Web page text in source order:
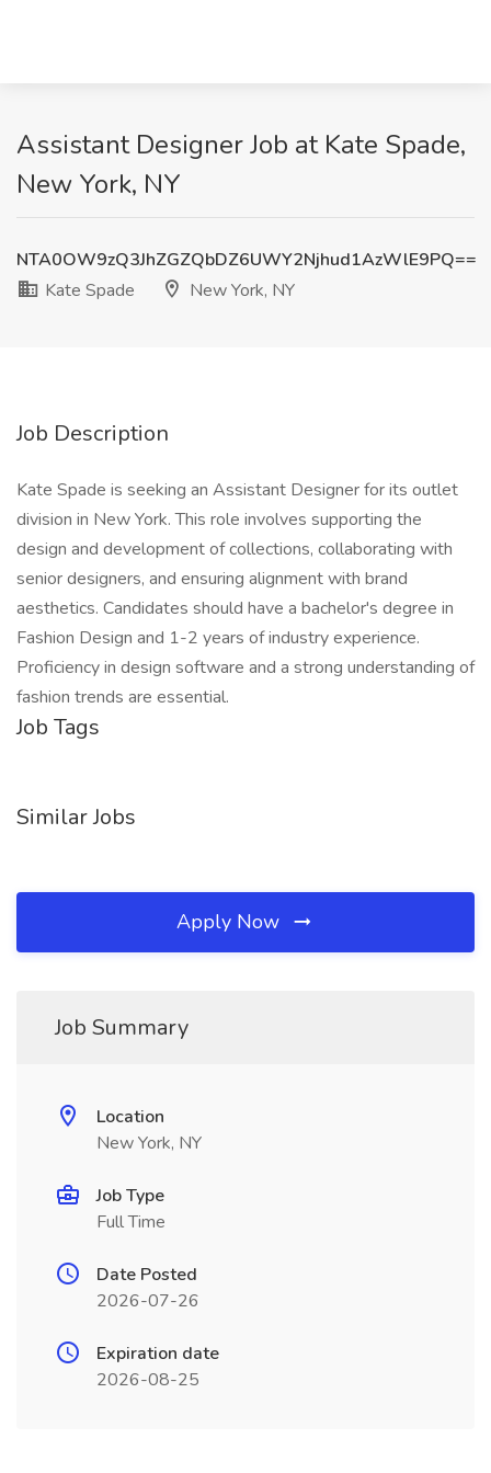
Assistant Designer Job at Kate Spade,
New York, NY
NTA0OW9zQ3JhZGZQbDZ6UWY2Njhud1AzWlE9PQ==
Kate Spade
New York, NY
Job Description
Kate Spade is seeking an Assistant Designer for its outlet
division in New York. This role involves supporting the
design and development of collections, collaborating with
senior designers, and ensuring alignment with brand
aesthetics. Candidates should have a bachelor's degree in
Fashion Design and 1-2 years of industry experience.
Proficiency in design software and a strong understanding of
fashion trends are essential.
Job Tags
Similar Jobs
Apply Now
Job Summary
Location
New York, NY
Job Type
Full Time
Date Posted
2026-07-26
Expiration date
2026-08-25